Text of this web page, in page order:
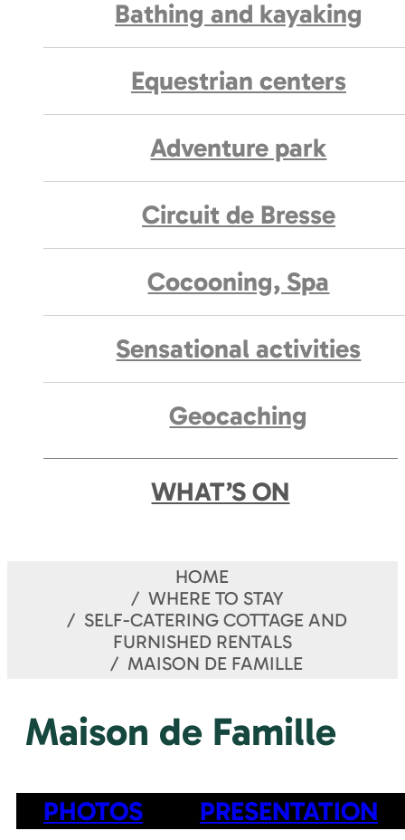
Bathing and kayaking
Equestrian centers
Adventure park
Circuit de Bresse
Cocooning, Spa
Sensational activities
Geocaching
WHAT’S ON
HOME
WHERE TO STAY
SELF-CATERING COTTAGE AND
FURNISHED RENTALS
MAISON DE FAMILLE
Maison de Famille
PHOTOS PRESENTATION